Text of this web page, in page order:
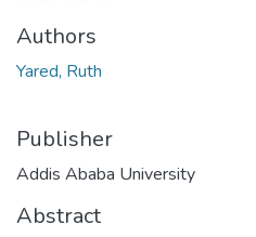
Authors
Yared, Ruth
Publisher
Addis Ababa University
Abstract